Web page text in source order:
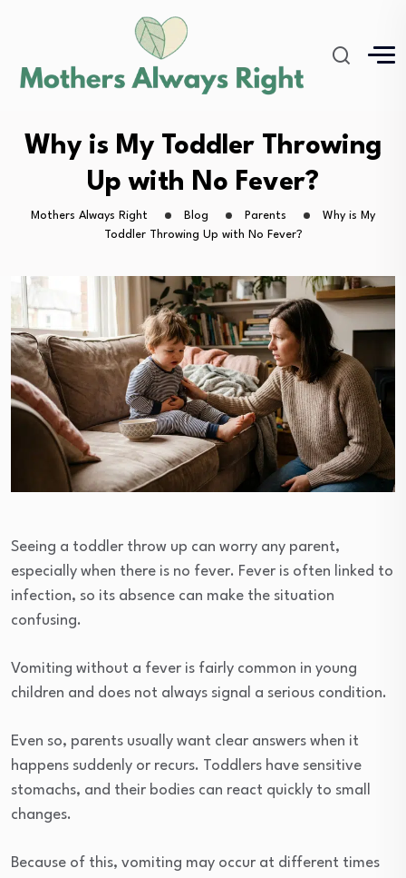
Why is My Toddler Throwing
Up with No Fever?
Mothers Always Right Blog Parents
Why is My
Toddler Throwing Up with No Fever?
Seeing a toddler throw up can worry any parent,
especially when there is no fever. Fever is often linked to
infection, so its absence can make the situation
confusing.
Vomiting without a fever is fairly common in young
children and does not always signal a serious condition.
Even so, parents usually want clear answers when it
happens suddenly or recurs. Toddlers have sensitive
stomachs, and their bodies can react quickly to small
changes.
Because of this, vomiting may occur at different times